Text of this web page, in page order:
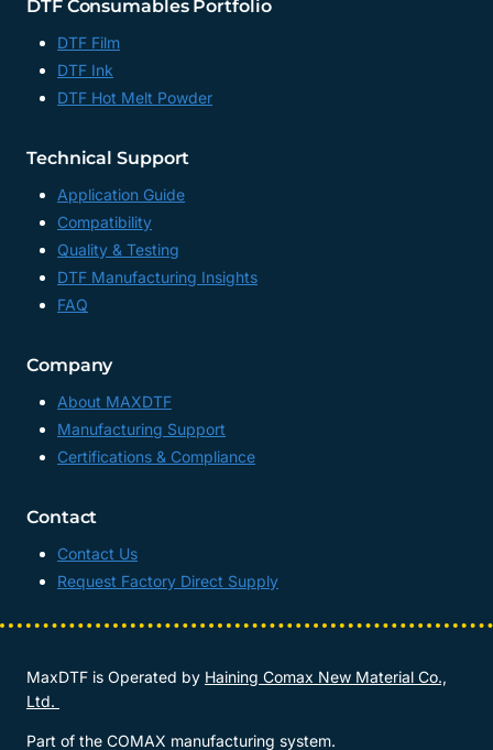
DTF Consumables Portfolio
DTF Film
DTF Ink
DTF Hot Melt Powder
Technical Support
Application Guide
Compatibility
Quality & Testing
DTF Manufacturing Insights
FAQ
Company
About MAXDTF
Manufacturing Support
Certifications & Compliance
Contact
Contact Us
Request Factory Direct Supply
MaxDTF is Operated by Haining Comax New Material Co.,
Ltd.
Part of the COMAX manufacturing system.